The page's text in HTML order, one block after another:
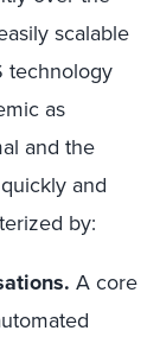
scalable
technology
as
and the
and
by:
A core